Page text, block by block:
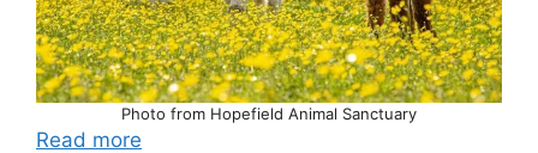
Photo from Hopefield Animal Sanctuary
Read more